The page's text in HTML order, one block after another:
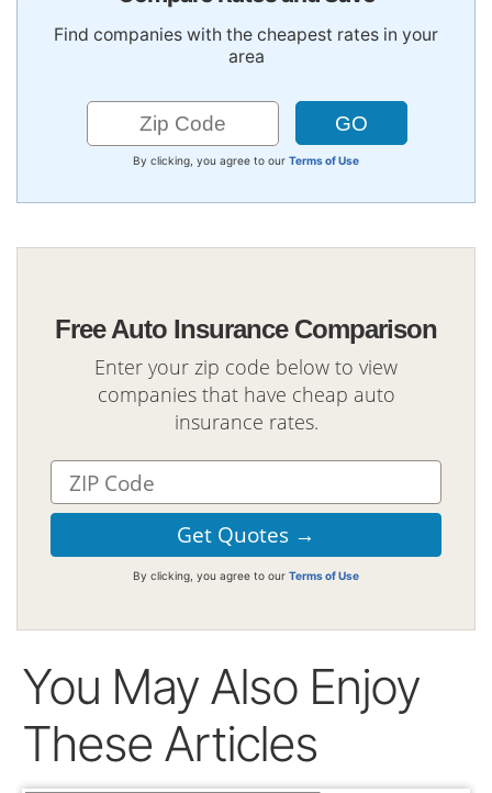
Find companies with the cheapest rates in your
area
By clicking, you agree to our Terms of Use
Free Auto Insurance Comparison
Enter your zip code below to view
companies that have cheap auto
insurance rates.
By clicking, you agree to our Terms of Use
You May Also Enjoy
These Articles